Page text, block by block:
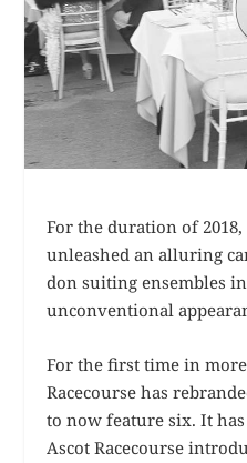
For the duration of 2018,
unleashed an alluring
don suiting ensembles
unconventional
For the first time in
Racecourse has
to now feature six. It
Ascot Racecourse